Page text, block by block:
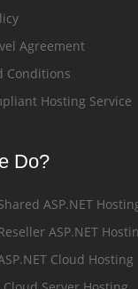
Agreement
Conditions
Hosting Service
Do?
ASP.NET
ASP.NET
Cloud Hosting